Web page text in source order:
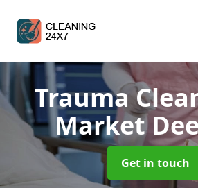
Trauma
Market
Get in touch